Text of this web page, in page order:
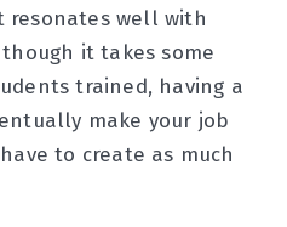
well with
it takes some
trained, having a
make your job
to create as much